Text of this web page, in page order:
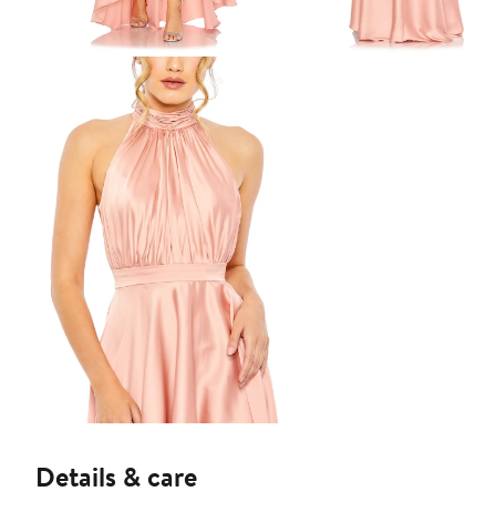
Details & care